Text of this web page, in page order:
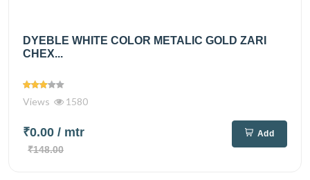
DYEBLE WHITE COLOR METALIC GOLD ZARI
CHEX...
Views 1580
₹0.00 / mtr
₹148.00
Add